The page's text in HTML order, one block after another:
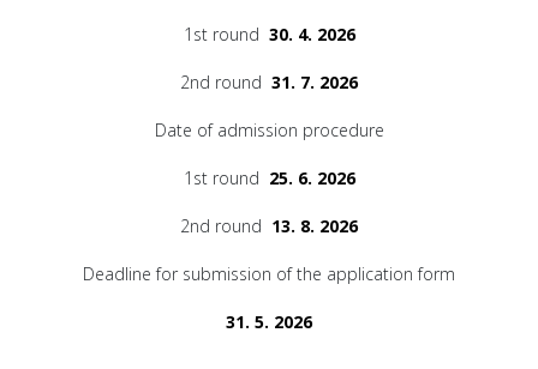
1st round 30. 4. 2026
2nd round 31. 7. 2026
Date of admission procedure
1st round 25. 6. 2026
2nd round 13. 8. 2026
Deadline for submission of the application form
31. 5. 2026